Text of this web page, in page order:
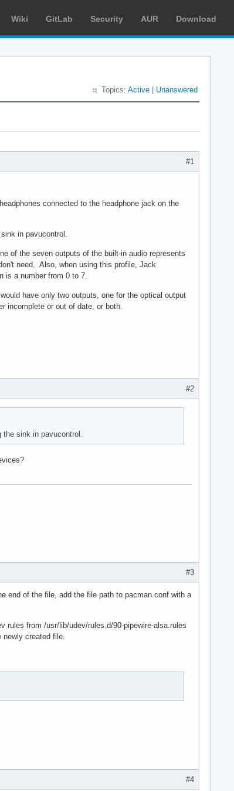
Wiki GitLab Security AUR Download
Topics: Active Unanswered
#1
connected to the headphone jack on the
in pavucontrol.
of the seven outputs of the built-in audio represents
need. Also, when using this profile, Jack
is a number from 0 to 7.
have only two outputs, one for the optical output
incomplete or out of date, or both.
#2
the sink in pavucontrol.
#3
end of the file, add the file path to pacman.conf with a
rules from /usr/lib/udev/rules.d/90-pipewire-alsa.rules
created file.
#4